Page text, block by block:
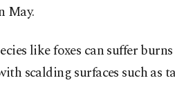
May.
like foxes can suffer
scalding surfaces such as